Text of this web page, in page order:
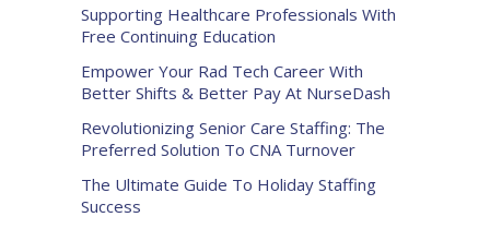
Supporting Healthcare Professionals With
Free Continuing Education
Empower Your Rad Tech Career With
Better Shifts & Better Pay At NurseDash
Revolutionizing Senior Care Staffing: The
Preferred Solution To CNA Turnover
The Ultimate Guide To Holiday Staffing
Success